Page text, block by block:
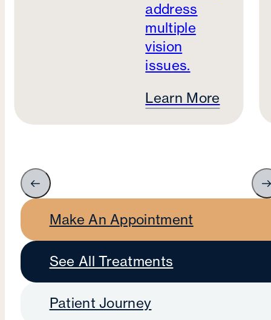
address
multiple
vision
issues.
Learn More
Make An Appointment
See All Treatments
Patient Journey